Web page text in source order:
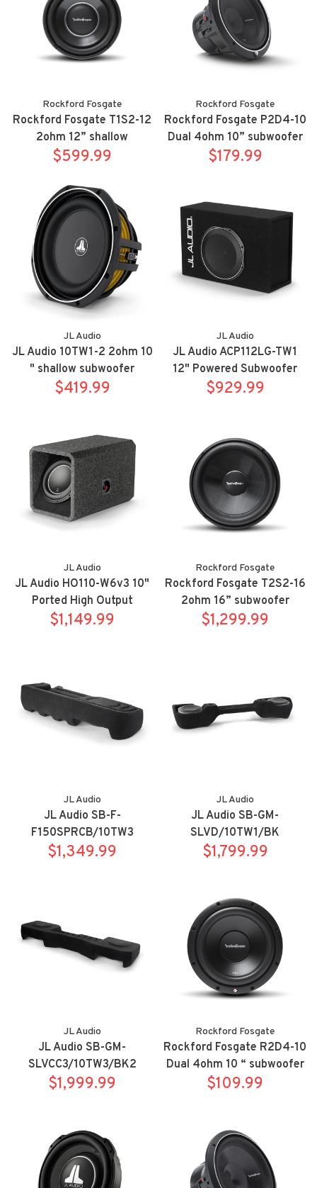
Rockford Fosgate
Rockford Fosgate T1S2-12
2ohm 12” shallow
subwoofer
$599.99
Rockford Fosgate
Rockford Fosgate P2D4-10
Dual 4ohm 10” subwoofer
$179.99
JL Audio
JL Audio 10TW1-2 2ohm 10
" shallow subwoofer
$419.99
JL Audio
JL Audio ACP112LG-TW1
12" Powered Subwoofer
Enclosure
$929.99
JL Audio
JL Audio HO110-W6v3 10"
Ported High Output
Subwoofer Enclosure
$1,149.99
Rockford Fosgate
Rockford Fosgate T2S2-16
2ohm 16” subwoofer
$1,299.99
JL Audio
JL Audio SB-F-
F150SPRCB/10TW3
Stealthbox for 15-up Ford
$1,349.99
JL Audio
JL Audio SB-GM-
SLVD/10TW1/BK
Stealthbox for 14-18
black or dark ash interior
$1,799.99
JL Audio
JL Audio SB-GM-
SLVCC3/10TW3/BK2
Stealthbox for 14-18
$1,999.99
Rockford Fosgate
Rockford Fosgate R2D4-10
Dual 4ohm 10 “ subwoofer
$109.99